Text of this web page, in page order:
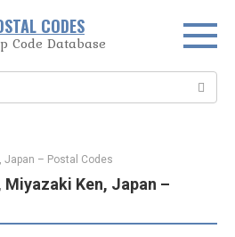
CODES
Code Database
Japan – Postal Codes
Ken, Japan –